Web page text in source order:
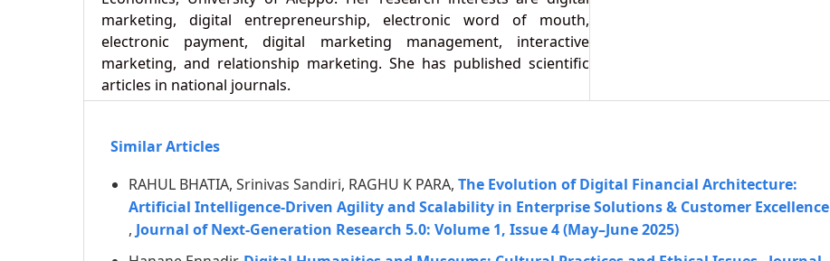
marketing, digital entrepreneurship, electronic word of mouth,
electronic payment, digital marketing management, interactive
marketing, and relationship marketing. She has published scientific
articles in national journals.
Similar Articles
RAHUL BHATIA, Srinivas Sandiri, RAGHU K PARA, The Evolution of Digital Financial Architecture:
Artificial Intelligence-Driven Agility and Scalability in Enterprise Solutions & Customer Excellence
, Journal of Next-Generation Research 5.0: Volume 1, Issue 4 (May–June 2025)